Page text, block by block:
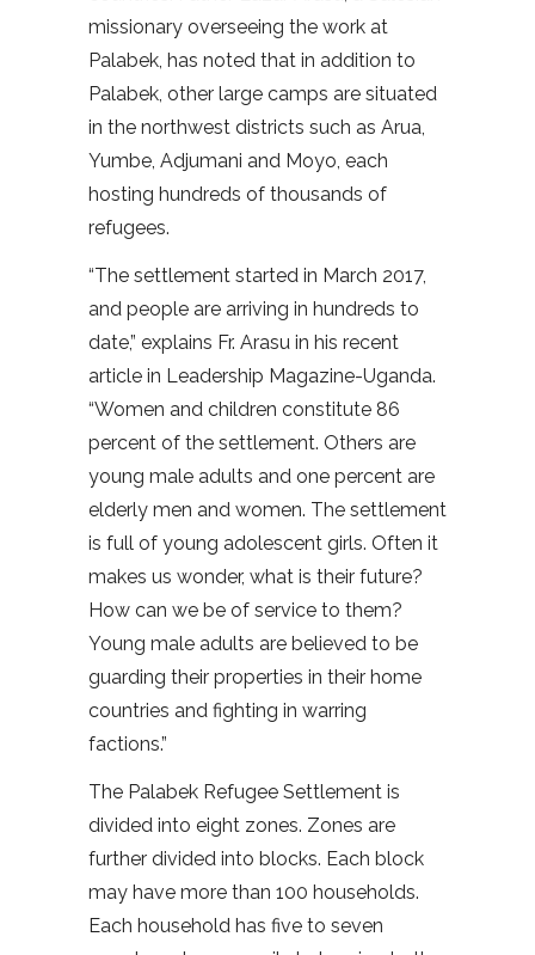
missionary overseeing the work at
Palabek, has noted that in addition to
Palabek, other large camps are situated
in the northwest districts such as Arua,
Yumbe, Adjumani and Moyo, each
hosting hundreds of thousands of
refugees.
“The settlement started in March 2017,
and people are arriving in hundreds to
date,” explains Fr. Arasu in his recent
article in Leadership Magazine-Uganda.
“Women and children constitute 86
percent of the settlement. Others are
young male adults and one percent are
elderly men and women. The settlement
is full of young adolescent girls. Often it
makes us wonder, what is their future?
How can we be of service to them?
Young male adults are believed to be
guarding their properties in their home
countries and fighting in warring
factions.”
The Palabek Refugee Settlement is
divided into eight zones. Zones are
further divided into blocks. Each block
may have more than 100 households.
Each household has five to seven